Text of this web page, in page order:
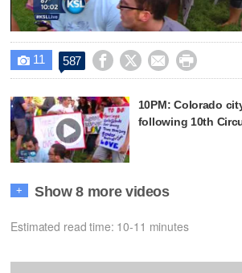
 11 587    
10PM: Colorado
following 10th
+ Show 8 more videos
Estimated read time: 10-11 minutes